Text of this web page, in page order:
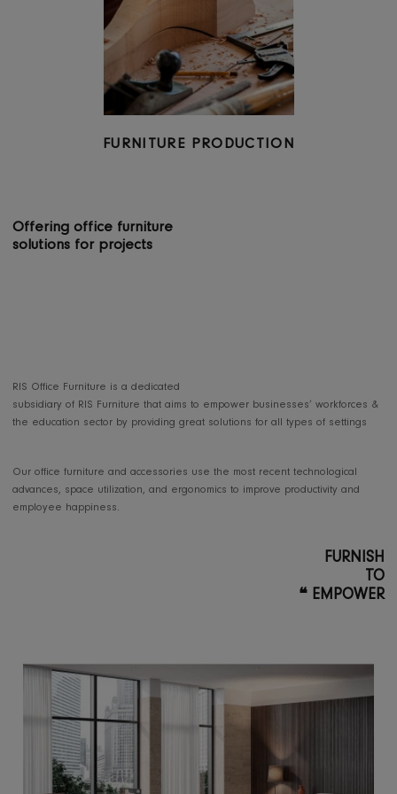
OFFERING 360 DEGREE SERVICES
FURNITURE PRODUCTION
Offering office furniture
RIS Office Furniture is a dedicated
subsidiary of RIS Furniture that aims to empower businesses’
the education sector by providing great solutions for all types of
Our office furniture and accessories use the most recent technological